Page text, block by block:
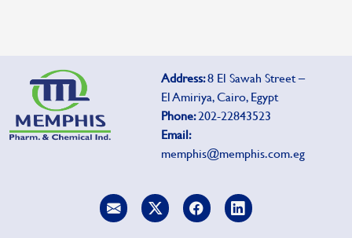
Address:8 El Sawah Street –
El Amiriya, Cairo, Egypt
Phone:202-22843523
Email:
memphis@memphis.com.eg